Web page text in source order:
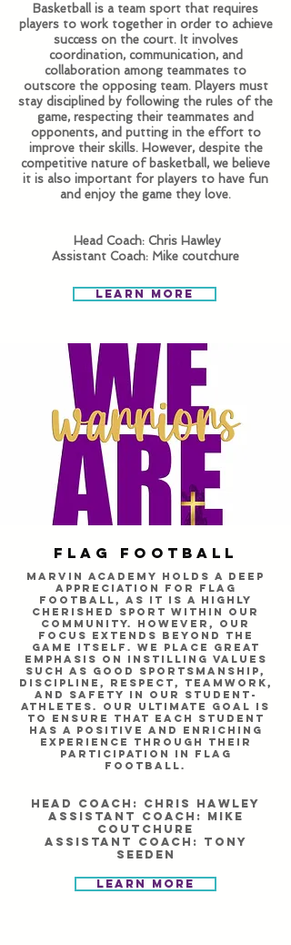
​Basketball is a team sport that requires
players to work together in order to achieve
success on the court. It involves
coordination, communication, and
collaboration among teammates to
outscore the opposing team.​ Players must
stay disciplined by following the rules of the
game, respecting their teammates and
opponents, and putting in the effort to
improve their skills. However, despite the
competitive nature of basketball, ​we believe
it is also important for players to have fun
and enjoy the game they love.
Head Coach: Chris Hawley
Assistant Coach: Mike coutchure
Learn More
Flag Football
Marvin Academy holds a deep
appreciation for flag
football, as it is a highly
cherished sport within our
community. However, our
focus extends beyond the
game itself. We place great
emphasis on instilling values
such as good sportsmanship,
discipline, respect, teamwork,
and safety in our student-
athletes. Our ultimate goal is
to ensure that each student
has a positive and enriching
experience through their
participation in flag
football.
Head Coach: Chris HAwley
Assistant Coach: Mike
coutchure
assistant coach: Tony
seeden
Learn More